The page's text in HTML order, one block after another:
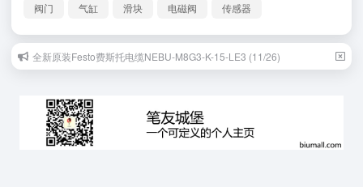
阀门 气缸 滑块 电磁阀 传感器
全新原装Festo费斯托电缆NEBU-M8G3-K-15-LE3 (11/26)
原装正品欧姆龙OMRON光电传感器E3T-FL22 (09/17)